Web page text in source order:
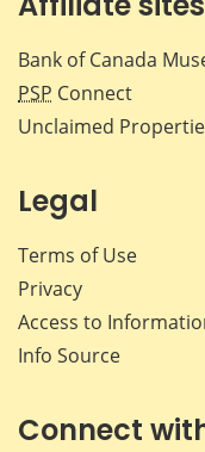
Bank of Canada
PSP Connect
Unclaimed
Legal
Terms of Use
Privacy
Access to
Info Source
Connect